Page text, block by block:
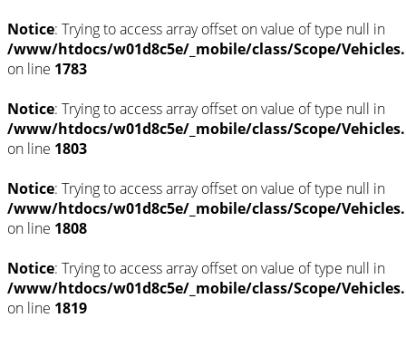
Notice: Trying to access array offset on value of type null in
/www/htdocs/w01d8c5e/_mobile/class/Scope/
on line 1783
Notice: Trying to access array offset on value of type null in
/www/htdocs/w01d8c5e/_mobile/class/Scope/
on line 1803
Notice: Trying to access array offset on value of type null in
/www/htdocs/w01d8c5e/_mobile/class/Scope/
on line 1808
Notice: Trying to access array offset on value of type null in
/www/htdocs/w01d8c5e/_mobile/class/Scope/
on line 1819